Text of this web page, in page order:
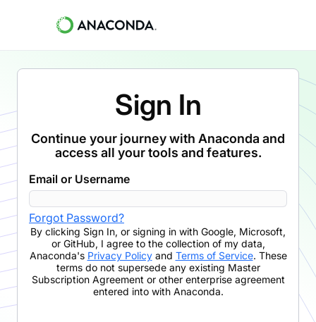
Sign In
Continue your journey with Anaconda and
access all your tools and features.
Email or Username
Forgot Password?
By clicking Sign In, or signing in with Google, Microsoft,
or GitHub, I agree to the collection of my data,
Anaconda's Privacy Policyand Terms of Service. These
terms do not supersede any existing Master
Subscription Agreement or other enterprise agreement
entered into with Anaconda.